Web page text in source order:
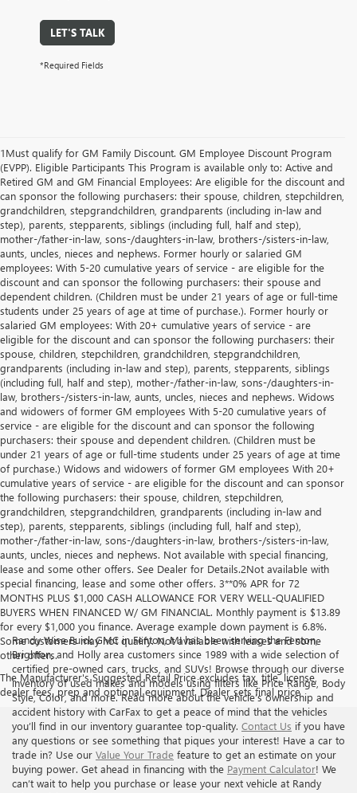
LET'S TALK
*Required Fields
1Must qualify for GM Family Discount. GM Employee Discount Program
(EVPP). Eligible Participants This Program is available only to: Active and
Retired GM and GM Financial Employees: Are eligible for the discount and
can sponsor the following purchasers: their spouse, children, stepchildren,
grandchildren, stepgrandchildren, grandparents (including in-law and
step), parents, stepparents, siblings (including full, half and step),
mother-/father-in-law, sons-/daughters-in-law, brothers-/sisters-in-law,
aunts, uncles, nieces and nephews. Former hourly or salaried GM
employees: With 5-20 cumulative years of service - are eligible for the
discount and can sponsor the following purchasers: their spouse and
dependent children. (Children must be under 21 years of age or full-time
students under 25 years of age at time of purchase.). Former hourly or
salaried GM employees: With 20+ cumulative years of service - are
eligible for the discount and can sponsor the following purchasers: their
spouse, children, stepchildren, grandchildren, stepgrandchildren,
grandparents (including in-law and step), parents, stepparents, siblings
(including full, half and step), mother-/father-in-law, sons-/daughters-in-
law, brothers-/sisters-in-law, aunts, uncles, nieces and nephews. Widows
and widowers of former GM employees With 5-20 cumulative years of
service - are eligible for the discount and can sponsor the following
purchasers: their spouse and dependent children. (Children must be
under 21 years of age or full-time students under 25 years of age at time
of purchase.) Widows and widowers of former GM employees With 20+
cumulative years of service - are eligible for the discount and can sponsor
the following purchasers: their spouse, children, stepchildren,
grandchildren, stepgrandchildren, grandparents (including in-law and
step), parents, stepparents, siblings (including full, half and step),
mother-/father-in-law, sons-/daughters-in-law, brothers-/sisters-in-law,
aunts, uncles, nieces and nephews. Not available with special financing,
lease and some other offers. See Dealer for Details.2Not available with
special financing, lease and some other offers. 3**0% APR for 72
MONTHS PLUS $1,000 CASH ALLOWANCE FOR VERY WELL-QUALIFIED
BUYERS WHEN FINANCED W/ GM FINANCIAL. Monthly payment is $13.89
for every $1,000 you finance. Average example down payment is 6.8%.
Some customers may not qualify. Not available with leases and some
other offers.
The Manufacturer's Suggested Retail Price excludes tax, title, license,
dealer fees, prep and optional equipment. Dealer sets final price
Randy Wise Buick GMC in Fenton, MI has been serving the Fenton,
Brighton, and Holly area customers since 1989 with a wide selection of
certified pre-owned cars, trucks, and SUVs! Browse through our diverse
inventory of used makes and models using filters like Price Range, Body
Style, Color, and more. Read more about the vehicle’s ownership and
accident history with CarFax to get a peace of mind that the vehicles
you’ll find in our inventory guarantee top-quality. Contact Us if you have
any questions or see something that piques your interest! Have a car to
trade in? Use our Value Your Trade feature to get an estimate on your
buying power. Get ahead in financing with the Payment Calculator! We
can’t wait to help you purchase or lease your next vehicle at Randy